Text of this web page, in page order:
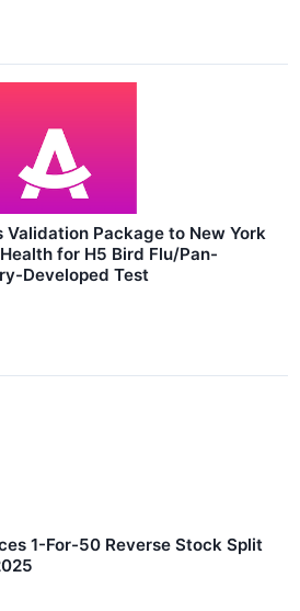
Validation Package to New York
for H5 Bird Flu/Pan-
Developed Test
1-For-50 Reverse Stock Split